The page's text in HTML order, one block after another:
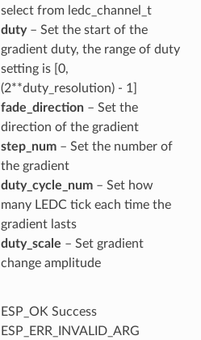
select from ledc_channel_t
duty– Set the start of the
gradient duty, the range of duty
setting is [0,
(2**duty_resolution) - 1]
fade_direction– Set the
direction of the gradient
step_num– Set the number of
the gradient
duty_cycle_num– Set how
many LEDC tick each time the
gradient lasts
duty_scale – Set gradient
change amplitude
ESP_OK Success
ESP_ERR_INVALID_ARG